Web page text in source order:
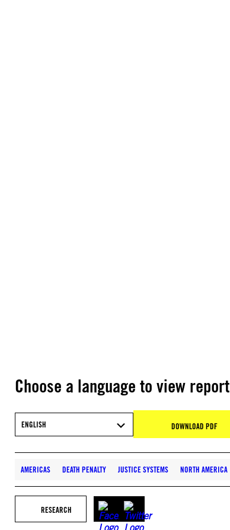
Choose a language to view report
ENGLISH DOWNLOAD PDF
AMERICAS DEATH PENALTY JUSTICE SYSTEMS NORTH AMERICA
RESEARCH